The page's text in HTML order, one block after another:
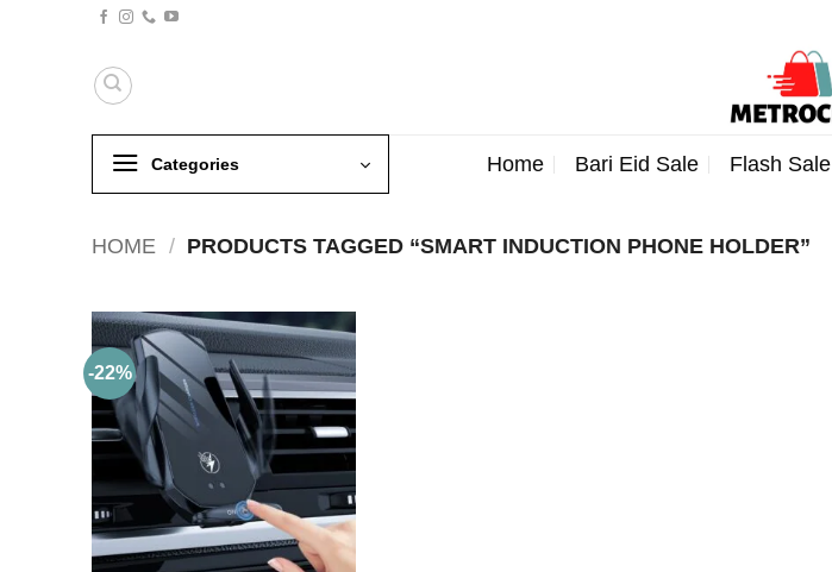
Categories Home Bari Eid Sale Flash Sale
HOME / PRODUCTS TAGGED “SMART INDUCTION PHONE HOLDER”
-22%